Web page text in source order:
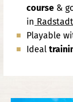
course &
in Radstadt
Playable
Ideal